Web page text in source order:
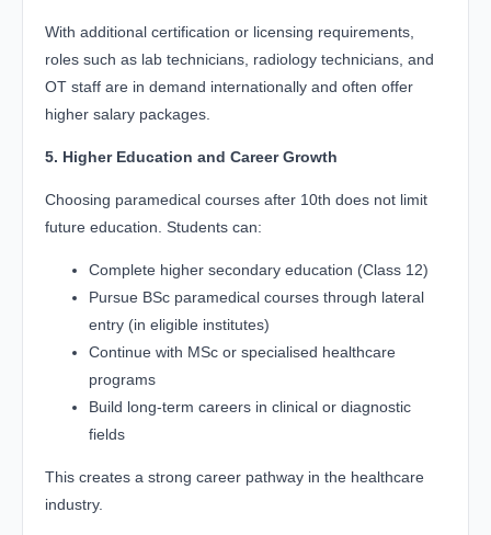
With additional certification or licensing requirements,
roles such as lab technicians, radiology technicians, and
OT staff are in demand internationally and often offer
higher salary packages.
5. Higher Education and Career Growth
Choosing paramedical courses after 10th does not limit
future education. Students can:
Complete higher secondary education (Class 12)
Pursue BSc paramedical courses through lateral
entry (in eligible institutes)
Continue with MSc or specialised healthcare
programs
Build long-term careers in clinical or diagnostic
fields
This creates a strong career pathway in the healthcare
industry.